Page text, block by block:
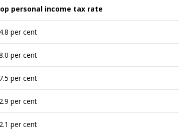
personal income tax rate
per cent
per cent
per cent
per cent
per cent